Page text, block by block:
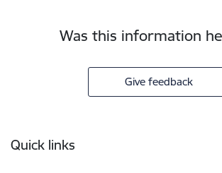
Was this information
Give feedback
Quick links